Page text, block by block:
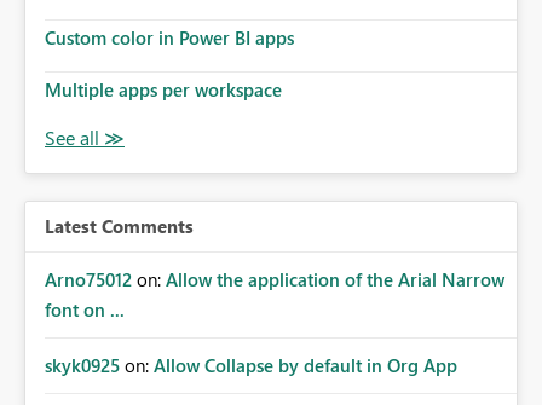
Custom color in Power BI apps
Multiple apps per workspace
Latest Comments
Arno75012 on: Allow the application of the Arial Narrow
font on ...
skyk0925 on: Allow Collapse by default in Org App